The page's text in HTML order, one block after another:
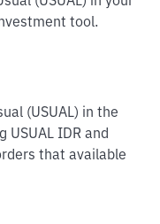
tool.
(USUAL) in the
IDR and
that available